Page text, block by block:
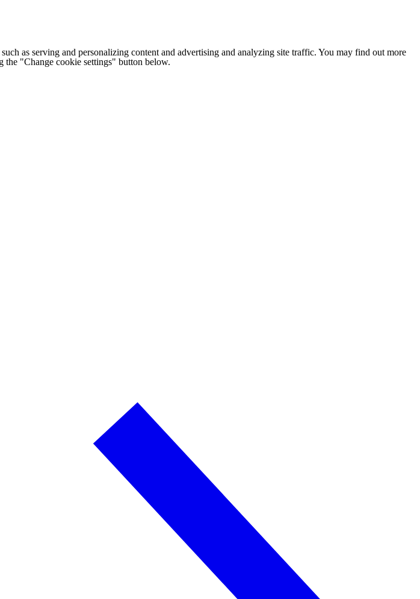
as serving and personalizing content and advertising and analyzing site traffic. You may find out more
the "Change cookie settings" button below.